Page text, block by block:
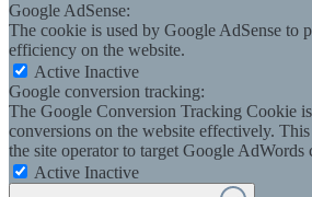
Google AdSense:
The cookie is used by Google AdSense to
efficiency on the website.
Active Inactive
Google conversion tracking:
The Google Conversion Tracking Cookie
conversions on the website effectively.
the site operator to target Google AdWords
Active Inactive